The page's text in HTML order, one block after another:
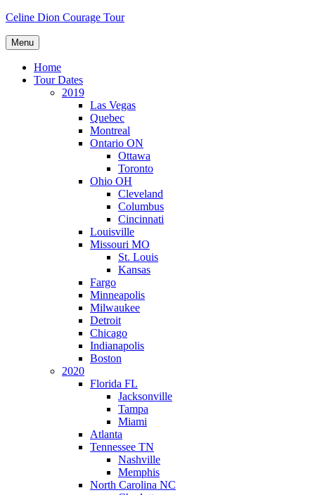
Skip
content
Celine Dion Courage Tour
Menu
Home
Tour Dates
2019
Las Vegas
Quebec
Montreal
Ontario ON
Ottawa
Toronto
Ohio OH
Cleveland
Columbus
Cincinnati
Louisville
Missouri MO
St. Louis
Kansas
Fargo
Minneapolis
Milwaukee
Detroit
Chicago
Indianapolis
Boston
2020
Florida FL
Jacksonville
Tampa
Miami
Atlanta
Tennessee TN
Nashville
Memphis
North Carolina NC